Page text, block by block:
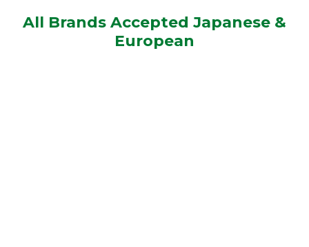
All Brands Accepted Japanese &
European